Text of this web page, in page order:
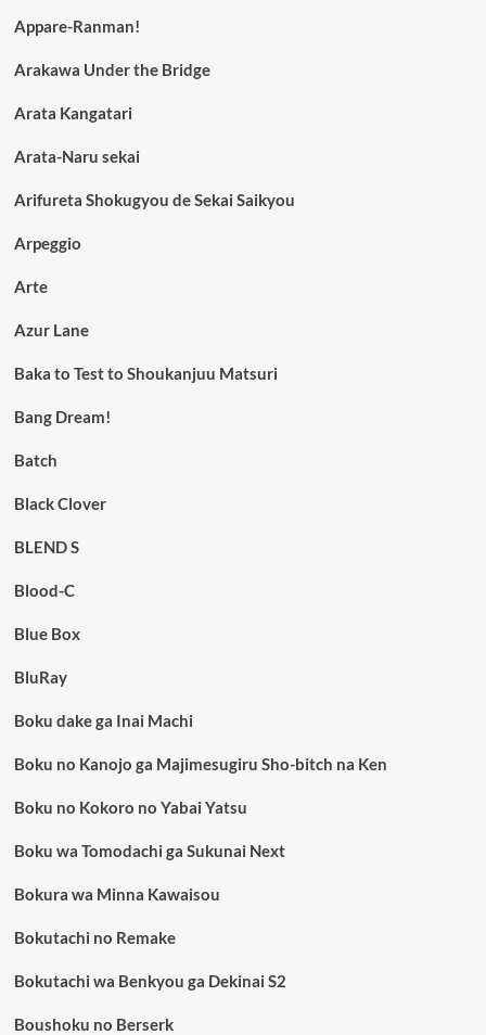
Appare-Ranman!
Arakawa Under the Bridge
Arata Kangatari
Arata-Naru sekai
Arifureta Shokugyou de Sekai Saikyou
Arpeggio
Arte
Azur Lane
Baka to Test to Shoukanjuu Matsuri
Bang Dream!
Batch
Black Clover
BLEND S
Blood-C
Blue Box
BluRay
Boku dake ga Inai Machi
Boku no Kanojo ga Majimesugiru Sho-bitch na Ken
Boku no Kokoro no Yabai Yatsu
Boku wa Tomodachi ga Sukunai Next
Bokura wa Minna Kawaisou
Bokutachi no Remake
Bokutachi wa Benkyou ga Dekinai S2
Boushoku no Berserk